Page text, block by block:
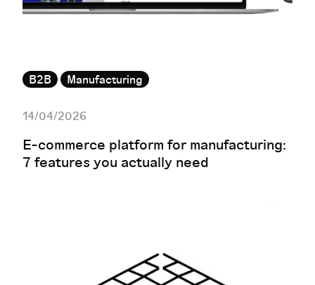
B2B Manufacturing
14/04/2026
E-commerce platform for manufacturing:
7 features you actually need